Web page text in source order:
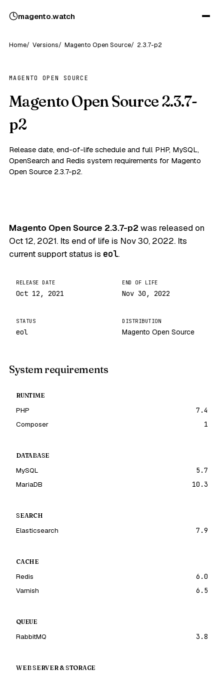
magento.watch
Home Versions Magento Open Source 2.3.7-p2
MAGENTO OPEN SOURCE
Magento Open Source 2.3.7-
p2
Release date, end-of-life schedule and full PHP, MySQL,
OpenSearch and Redis system requirements for Magento
Open Source 2.3.7-p2.
Magento Open Source 2.3.7-p2 was released on
Oct 12, 2021. Its end of life is Nov 30, 2022. Its
current support status is eol.
RELEASE DATE
Oct 12, 2021
END OF LIFE
Nov 30, 2022
STATUS
eol
DISTRIBUTION
Magento Open Source
System requirements
RUNTIME
PHP
7.4
Composer
1
DATABASE
MySQL
5.7
MariaDB
10.3
SEARCH
Elasticsearch 7.9
CACHE
Redis
6.0
Varnish
6.5
QUEUE
RabbitMQ 3.8
WEB SERVER & STORAGE